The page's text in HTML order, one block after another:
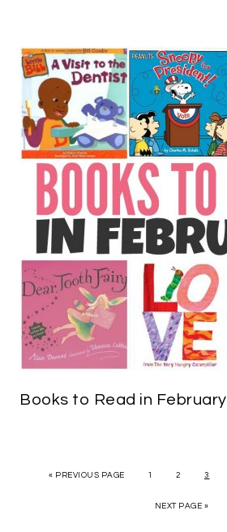
Books to Read in February
« PREVIOUS PAGE 1 2 3
NEXT PAGE »